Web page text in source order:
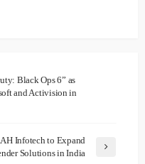
Black Ops 6” as
and Activision in
Infotech to Expand
Solutions in India